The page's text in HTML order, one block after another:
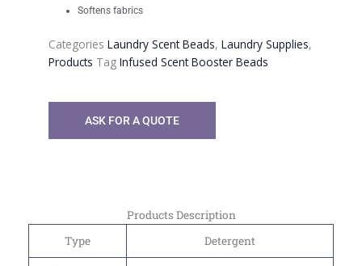
Softens fabrics
Categories Laundry Scent Beads, Laundry Supplies,
Products Tag Infused Scent Booster Beads
ASK FOR A QUOTE
Products Description
Type
Detergent